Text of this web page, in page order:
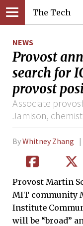
The Tech
NEWS
Provost
search for
provost
Associate
Jamison,
ByWhitney Zhang
Provost Martin
MIT community
Institute
will be “broad”